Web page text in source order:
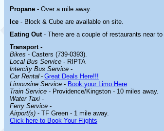
Propane - Over a mile away.
Ice - Block & Cube are available on site.
Eating Out - There are a couple of restaurants near to
Transport -
Bikes - Casters (739-0393).
Local Bus Service - RIPTA
lntercity Bus Service -
Car Rental - Great Deals Here!!!
Limousine Service - Book your Limo Here
Train Service - Providence/Kingston - 10 miles away.
Water Taxi -
Ferry Service -
Airport(s) - TF Green - 1 mile away.
Click here to Book Your Flights